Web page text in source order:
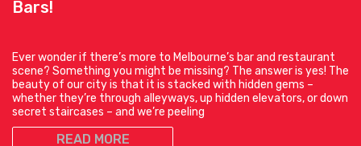
Bars!
Ever wonder if there’s more to Melbourne’s bar and restaurant
scene? Something you might be missing? The answer is yes! The
beauty of our city is that it is stacked with hidden gems –
whether they’re through alleyways, up hidden elevators, or down
secret staircases – and we’re peeling
READ MORE